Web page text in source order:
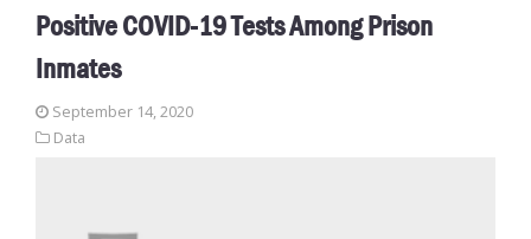
Positive COVID-19 Tests Among Prison
Inmates
September 14, 2020
Data